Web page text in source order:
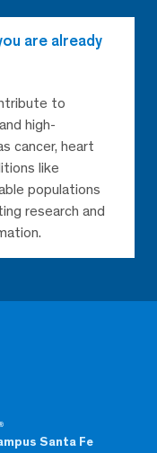
Santa Fe
are already
to
high-
cancer, heart
like
populations
research and